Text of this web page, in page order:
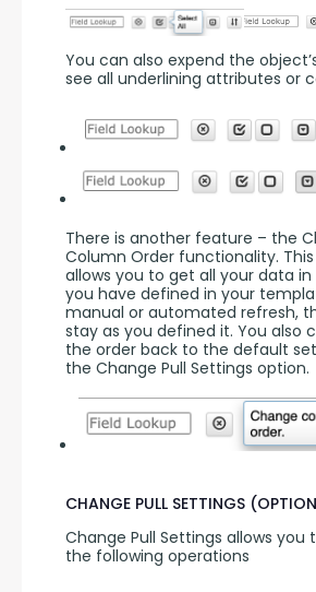
You can also expend the
see all underlining attributes or
There is another feature – the
Column Order functionality.
allows you to get all your data
you have defined in your
manual or automated refresh,
stay as you defined it. You also
the order back to the default
the Change Pull Settings option.
CHANGE PULL SETTINGS
Change Pull Settings allows you
the following operations